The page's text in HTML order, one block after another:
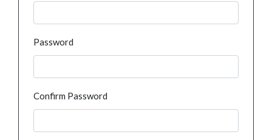
Password
Confirm Password